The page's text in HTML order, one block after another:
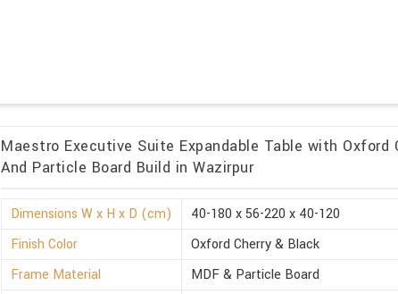
Maestro Executive Suite Expandable Table with Oxford
And Particle Board Build in Wazirpur
Dimensions W x H x D (cm)
40-180 x 56-220 x 40-120
Finish Color
Oxford Cherry & Black
Frame Material
MDF & Particle Board